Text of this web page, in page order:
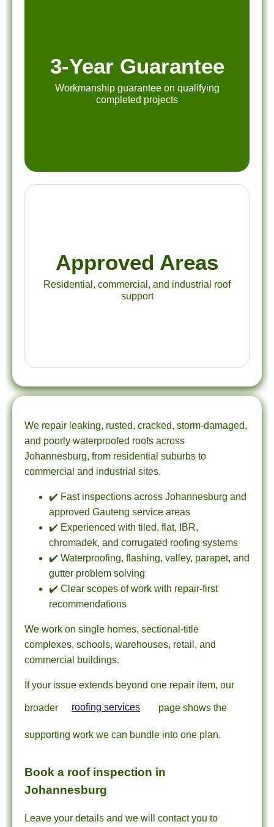
3-Year Guarantee
Workmanship guarantee on qualifying
completed projects
Approved Areas
Residential, commercial, and industrial roof
support
We repair leaking, rusted, cracked, storm-damaged,
and poorly waterproofed roofs across
Johannesburg, from residential suburbs to
commercial and industrial sites.
✔️ Fast inspections across Johannesburg and
approved Gauteng service areas
✔️ Experienced with tiled, flat, IBR,
chromadek, and corrugated roofing systems
✔️ Waterproofing, flashing, valley, parapet, and
gutter problem solving
✔️ Clear scopes of work with repair-first
recommendations
We work on single homes, sectional-title
complexes, schools, warehouses, retail, and
commercial buildings.
If your issue extends beyond one repair item, our
broader roofing services page shows the
supporting work we can bundle into one plan.
Book a roof inspection in
Johannesburg
Leave your details and we will contact you to